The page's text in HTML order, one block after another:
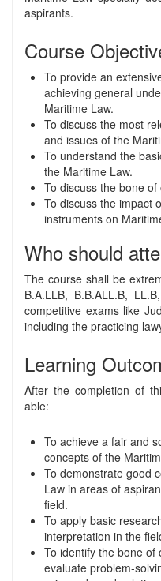
aspirants.
Course
To provide an
achieving general
Maritime Law.
To discuss the most
and issues of the
To understand the
the Maritime Law.
To discuss the bone
To discuss the impact
instruments on
Who should
The course shall be
B.A.LLB, B.B.ALL.B,
competitive exams like
including the practicing
Learning
After the completion of
able:
To achieve a fair and
concepts of the
To demonstrate good
Law in areas of
field.
To apply basic
interpretation in the
To identify the bone of
evaluate problem-